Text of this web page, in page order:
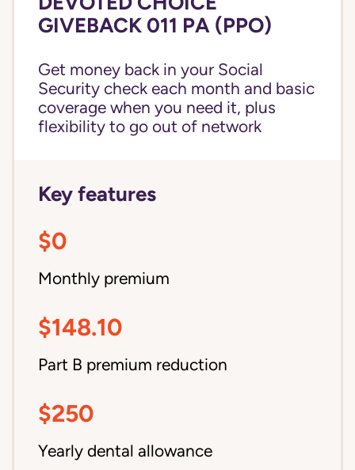
GIVEBACK 011 PA (PPO)
Get money back in your Social
Security check each month and basic
coverage when you need it, plus
flexibility to go out of network
Key features
$0
Monthly premium
$148.10
Part B premium reduction
$250
Yearly dental allowance